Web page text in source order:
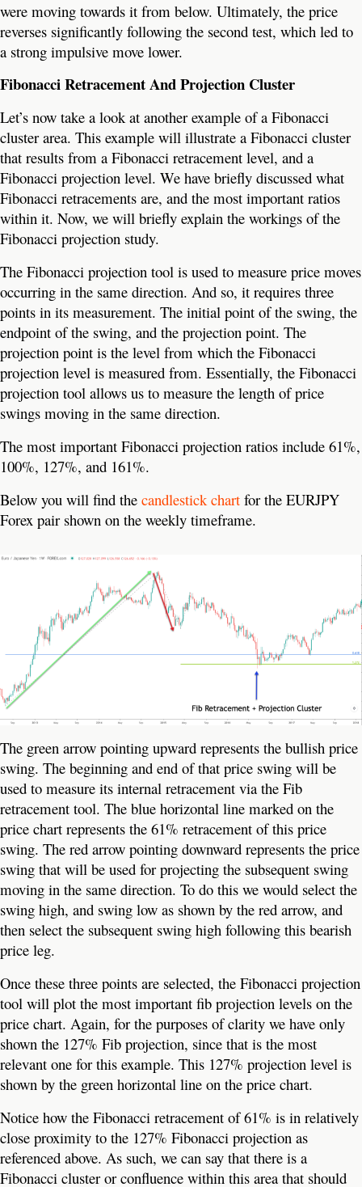
were moving towards it from below. Ultimately, the price
reverses significantly following the second test, which led to
a strong impulsive move lower.
Fibonacci Retracement And Projection Cluster
Let’s now take a look at another example of a Fibonacci
cluster area. This example will illustrate a Fibonacci cluster
that results from a Fibonacci retracement level, and a
Fibonacci projection level. We have briefly discussed what
Fibonacci retracements are, and the most important ratios
within it. Now, we will briefly explain the workings of the
Fibonacci projection study.
The Fibonacci projection tool is used to measure price moves
occurring in the same direction. And so, it requires three
points in its measurement. The initial point of the swing, the
endpoint of the swing, and the projection point. The
projection point is the level from which the Fibonacci
projection level is measured from. Essentially, the Fibonacci
projection tool allows us to measure the length of price
swings moving in the same direction.
The most important Fibonacci projection ratios include 61%,
100%, 127%, and 161%.
Below you will find the candlestick chart for the EURJPY
Forex pair shown on the weekly timeframe.
The green arrow pointing upward represents the bullish price
swing. The beginning and end of that price swing will be
used to measure its internal retracement via the Fib
retracement tool. The blue horizontal line marked on the
price chart represents the 61% retracement of this price
swing. The red arrow pointing downward represents the price
swing that will be used for projecting the subsequent swing
moving in the same direction. To do this we would select the
swing high, and swing low as shown by the red arrow, and
then select the subsequent swing high following this bearish
price leg.
Once these three points are selected, the Fibonacci projection
tool will plot the most important fib projection levels on the
price chart. Again, for the purposes of clarity we have only
shown the 127% Fib projection, since that is the most
relevant one for this example. This 127% projection level is
shown by the green horizontal line on the price chart.
Notice how the Fibonacci retracement of 61% is in relatively
close proximity to the 127% Fibonacci projection as
referenced above. As such, we can say that there is a
Fibonacci cluster or confluence within this area that should